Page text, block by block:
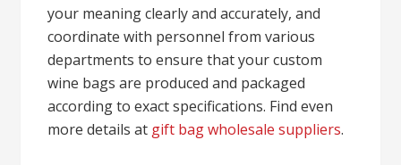
your meaning clearly and accurately, and
coordinate with personnel from various
departments to ensure that your custom
wine bags are produced and packaged
according to exact specifications. Find even
more details at gift bag wholesale suppliers.